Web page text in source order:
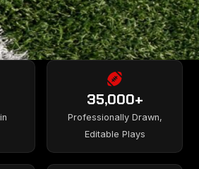
35,000+
Professionally Drawn,
Editable Plays